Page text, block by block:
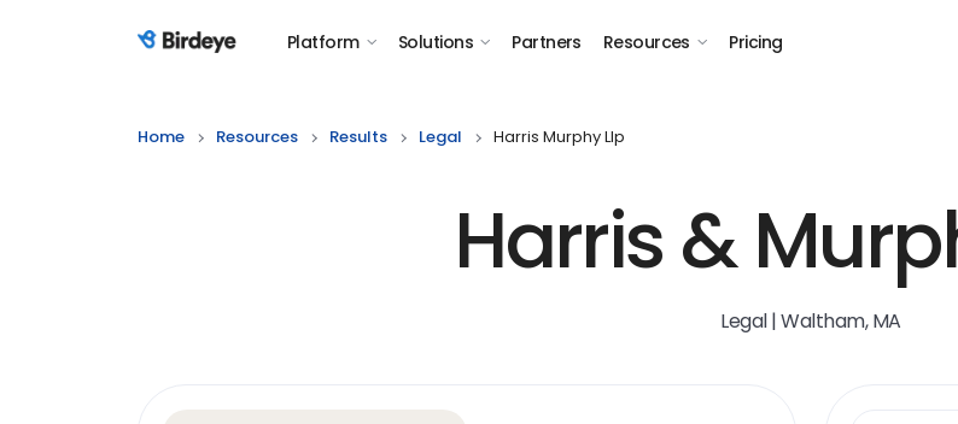
Birdeye Logo Platform Solutions Partners Resources Pricing
Home Resources Results Legal Harris Murphy Llp
Harris &
Legal | Waltham, MA